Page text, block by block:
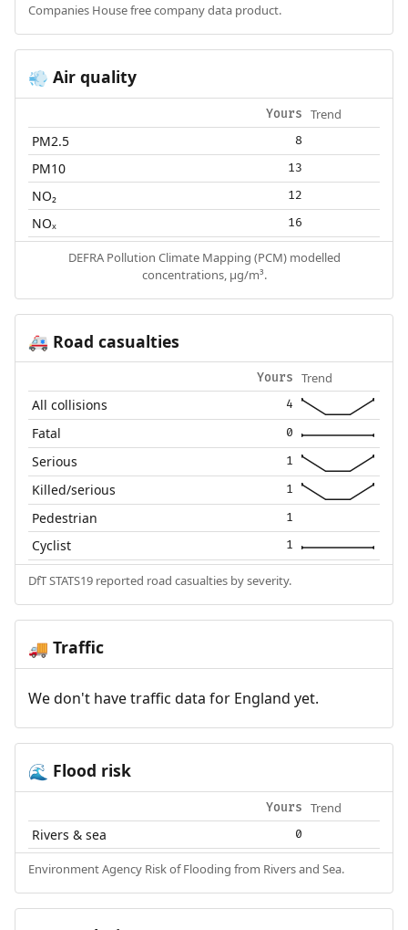
Companies House free company data product.
💨 Air quality
Yours Trend
PM2.5 8
PM10 13
NO₂ 12
NOₓ 16
DEFRA Pollution Climate Mapping (PCM) modelled
concentrations, µg/m³.
🚑 Road casualties
Yours Trend
All collisions 4
Fatal 0
Serious 1
Killed/serious 1
Pedestrian 1
Cyclist 1
DfT STATS19 reported road casualties by severity.
🚚 Traffic
We don't have traffic data for England yet.
🌊 Flood risk
Yours Trend
Rivers & sea 0
Environment Agency Risk of Flooding from Rivers and Sea.